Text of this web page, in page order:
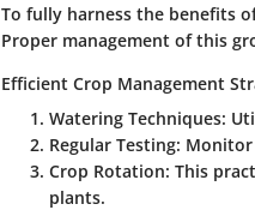
To fully harness the benefits
Proper management of this
Efficient Crop Management
Watering Techniques:
Regular Testing:
Crop Rotation: This
plants.